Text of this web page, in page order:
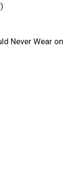
Never Wear on